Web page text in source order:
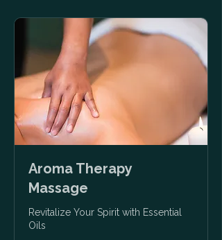
Aroma Therapy
Massage
Revitalize Your Spirit with Essential
Oils